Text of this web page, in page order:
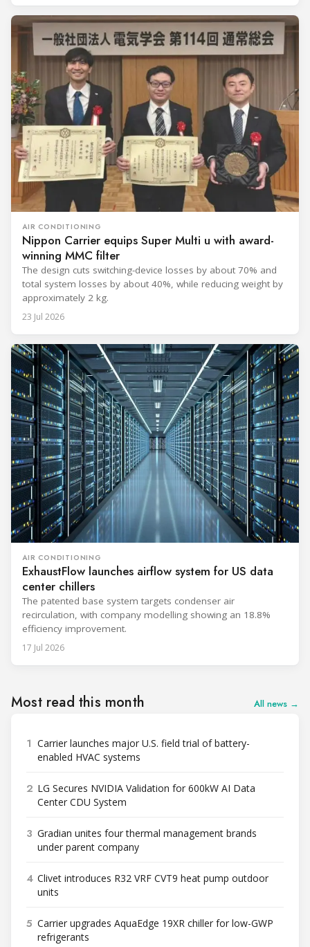
AIR CONDITIONING
Nippon Carrier equips Super Multi u with award-
winning MMC filter
The design cuts switching-device losses by about 70% and
total system losses by about 40%, while reducing weight by
approximately 2 kg.
23 Jul 2026
AIR CONDITIONING
ExhaustFlow launches airflow system for US data
center chillers
The patented base system targets condenser air
recirculation, with company modelling showing an 18.8%
efficiency improvement.
17 Jul 2026
Most read this month All news →
1 Carrier launches major U.S. field trial of battery-
enabled HVAC systems
2 LG Secures NVIDIA Validation for 600kW AI Data
Center CDU System
3 Gradian unites four thermal management brands
under parent company
4 Clivet introduces R32 VRF CVT9 heat pump outdoor
units
5 Carrier upgrades AquaEdge 19XR chiller for low-GWP
refrigerants